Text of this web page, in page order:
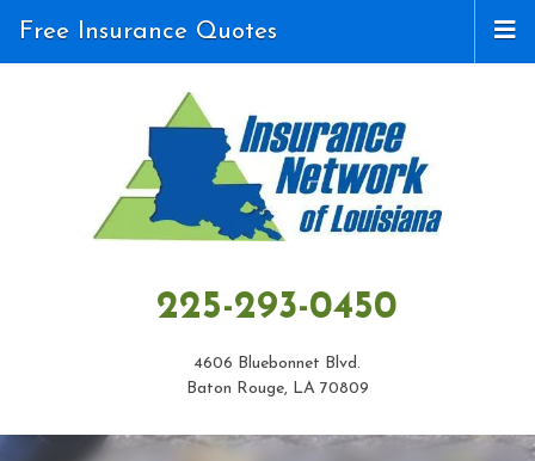
225-293-0450
4606 Bluebonnet Blvd.
Baton Rouge, LA 70809
Free Insurance Quotes